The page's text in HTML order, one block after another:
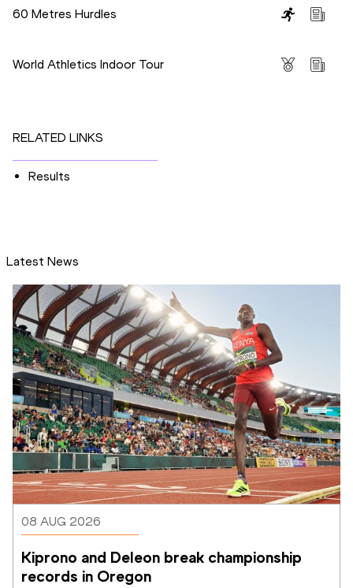
60 Metres Hurdles
World Athletics Indoor Tour
RELATED LINKS
Results
Latest News
08 AUG 2026
Kiprono and Deleon break championship
records in Oregon